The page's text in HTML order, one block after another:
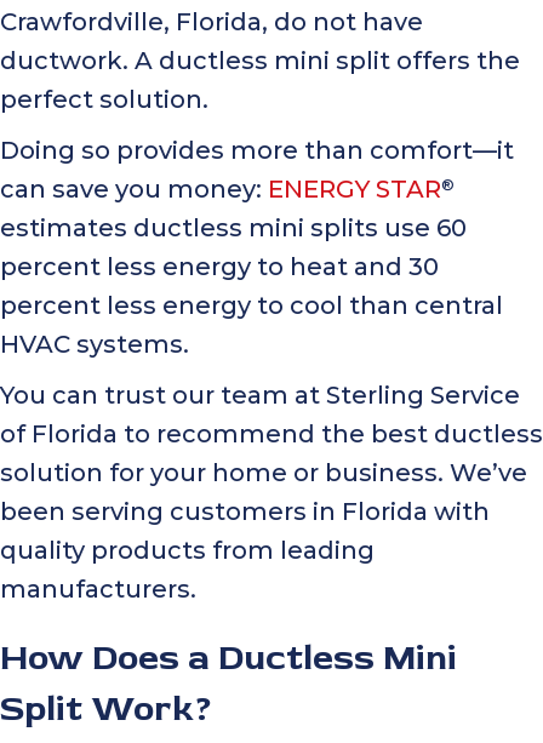
Crawfordville, Florida, do not have
ductwork. A ductless mini split offers the
perfect solution.
Doing so provides more than comfort—it
can save you money: ENERGY STAR®
estimates ductless mini splits use 60
percent less energy to heat and 30
percent less energy to cool than central
HVAC systems.
You can trust our team at Sterling Service
of Florida to recommend the best ductless
solution for your home or business. We’ve
been serving customers in Florida with
quality products from leading
manufacturers.
How Does a Ductless Mini
Split Work?